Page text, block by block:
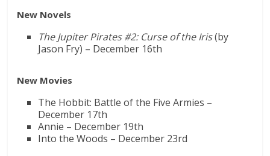
New Novels
The Jupiter Pirates #2: Curse of the Iris(by
Jason Fry) – December 16th
New Movies
The Hobbit: Battle of the Five Armies –
December 17th
Annie – December 19th
Into the Woods – December 23rd